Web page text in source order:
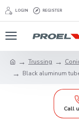
LOGIN REGISTER
Trussing
Black aluminum
Call